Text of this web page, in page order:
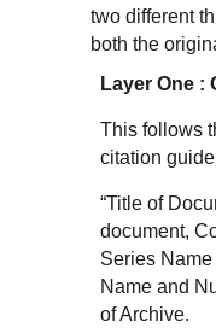
two different
both the
Layer One :
This follows
citation
“Title of
document,
Series
Name and
of Archive.